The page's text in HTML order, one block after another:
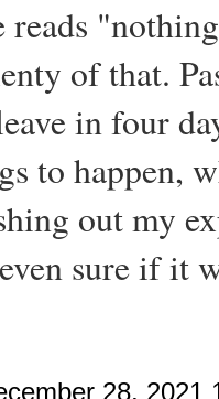
of that.
in four
to happen,
out my
sure if it
28, 2021